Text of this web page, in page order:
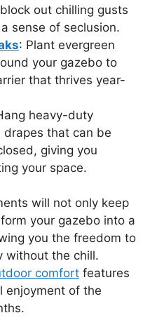
out chilling gusts
sense of seclusion.
: Plant evergreen
your gazebo to
that thrives year-
heavy-duty
drapes that can be
giving you
your space.
will not only keep
your gazebo into a
you the freedom to
without the chill.
comfort features
enjoyment of the